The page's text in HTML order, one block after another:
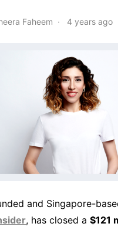
Faheem 4 years ago
and Singapore-
, has closed a $121